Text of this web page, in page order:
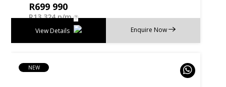
R699 990
R13 324 p/m
Enquire Now
View Details
NEW